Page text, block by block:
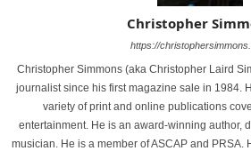
Christopher
https://
Christopher Simmons (aka Christopher Laird
journalist since his first magazine sale in 1984.
variety of print and online publications
entertainment. He is an award-winning author,
musician. He is a member of ASCAP and PRSA.